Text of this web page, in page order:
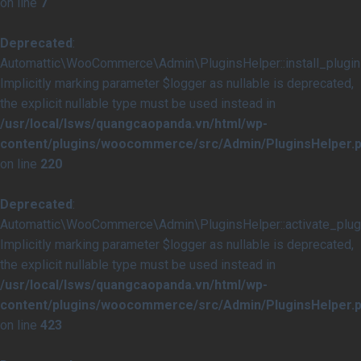
Deprecated:
Implicitly marking parameter $logger as nullable is deprecated,
the explicit nullable type must be used instead in
/usr/local/lsws/quangcaopanda.vn/html/wp-
content/plugins/woocommerce/src/Admin/
on line 220
Deprecated:
Implicitly marking parameter $logger as nullable is deprecated,
the explicit nullable type must be used instead in
/usr/local/lsws/quangcaopanda.vn/html/wp-
content/plugins/woocommerce/src/Admin/
on line 423